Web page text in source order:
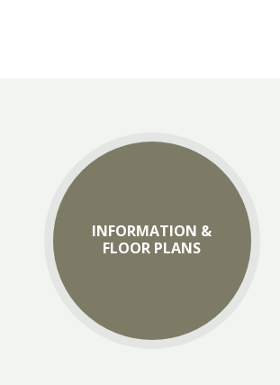
INFORMATION &
FLOOR PLANS